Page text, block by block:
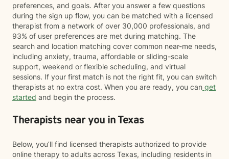
preferences, and goals. After you answer a few questions
during the sign up flow, you can be matched with a licensed
therapist from a network of over 30,000 professionals, and
93% of user preferences are met during matching. The
search and location matching cover common near-me needs,
including anxiety, trauma, affordable or sliding-scale
support, weekend or flexible scheduling, and virtual
sessions. If your first match is not the right fit, you can switch
therapists at no extra cost. When you are ready, you can get
started and begin the process.
Therapists near you in Texas
Below, you’ll find licensed therapists authorized to provide
online therapy to adults across Texas, including residents in